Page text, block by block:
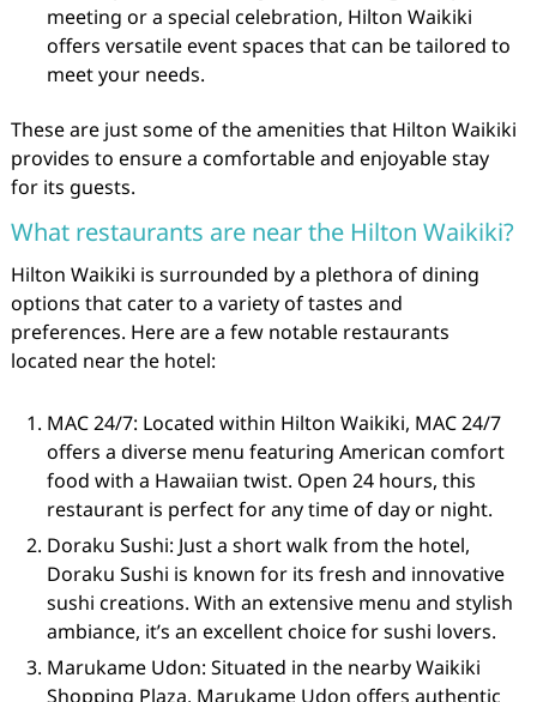
meeting or a special celebration, Hilton Waikiki
offers versatile event spaces that can be tailored to
meet your needs.
These are just some of the amenities that Hilton Waikiki
provides to ensure a comfortable and enjoyable stay
for its guests.
What restaurants are near the Hilton Waikiki?
Hilton Waikiki is surrounded by a plethora of dining
options that cater to a variety of tastes and
preferences. Here are a few notable restaurants
located near the hotel:
MAC 24/7: Located within Hilton Waikiki, MAC 24/7
offers a diverse menu featuring American comfort
food with a Hawaiian twist. Open 24 hours, this
restaurant is perfect for any time of day or night.
Doraku Sushi: Just a short walk from the hotel,
Doraku Sushi is known for its fresh and innovative
sushi creations. With an extensive menu and stylish
ambiance, it’s an excellent choice for sushi lovers.
Marukame Udon: Situated in the nearby Waikiki
Shopping Plaza, Marukame Udon offers authentic